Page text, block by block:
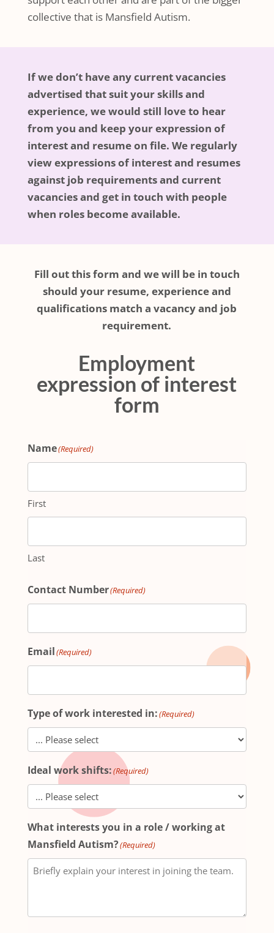
collective that is Mansfield Autism.
If we don’t have any current vacancies
advertised that suit your skills and
experience, we would still love to hear
from you and keep your expression of
interest and resume on file. We regularly
view expressions of interest and resumes
against job requirements and current
vacancies and get in touch with people
when roles become available.
Fill out this form and we will be in touch
should your resume, experience and
qualifications match a vacancy and job
requirement.
Employment
expression of interest
form
Name(Required)
First
Last
Contact Number(Required)
Email(Required)
Type of work interested in:(Required)
Ideal work shifts:(Required)
What interests you in a role / working at
Mansfield Autism?(Required)